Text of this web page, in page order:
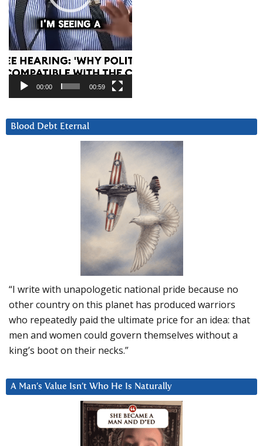
00:00 00:59
Blood Debt Eternal
“I write with unapologetic national pride because no
other country on this planet has produced warriors
who repeatedly paid the ultimate price for an idea: that
men and women could govern themselves without a
king’s boot on their necks.”
A Man’s Value Isn’t Who He Is Naturally